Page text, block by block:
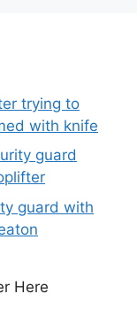
trying to
with knife
guard
guard with
Here